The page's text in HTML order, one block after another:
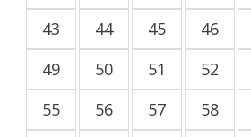
43
44 45 46
49
50 51 52
55
56 57 58